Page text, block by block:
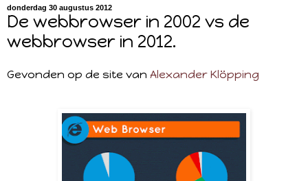
donderdag 30 augustus 2012
De webbrowser in 2002 vs de
webbrowser in 2012.
Gevonden op de site van Alexander Klöpping